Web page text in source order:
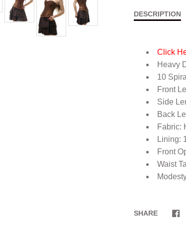
DESCRIPTION
Click
Heavy
10
Front
Side
Back
Fabric:
Lining:
Front
Waist
SHARE